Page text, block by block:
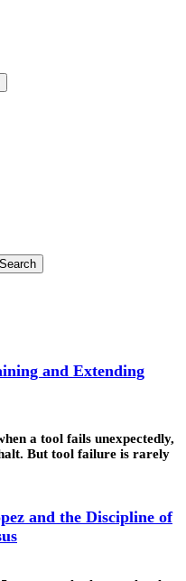
and Extending
a tool fails unexpectedly,
But tool failure is rarely
and the Discipline of